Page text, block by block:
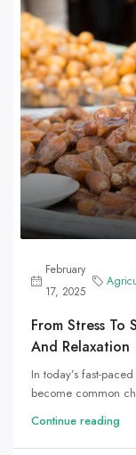
February
17, 2025
From Stress To
And Relaxation
In today’s fast-
become common
Continue reading